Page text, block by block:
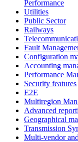
Performance
Utilities
Public Sector
Railways
Fault
Configuration
Accounting
Performance
Security features
E2E
Multiregion
Advanced
Geographical
Transmission
Multi-vendor